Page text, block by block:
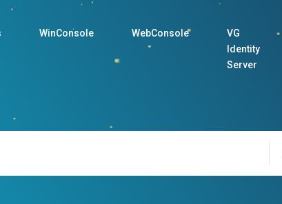
WinConsole WebConsole
VG
Identity
Server